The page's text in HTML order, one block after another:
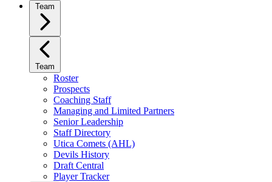
Team
Team
Roster
Prospects
Coaching Staff
Managing and Limited Partners
Senior Leadership
Staff Directory
Utica Comets (AHL)
Devils History
Draft Central
Player Tracker